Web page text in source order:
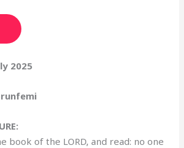
2025
book of the LORD, and read: no one